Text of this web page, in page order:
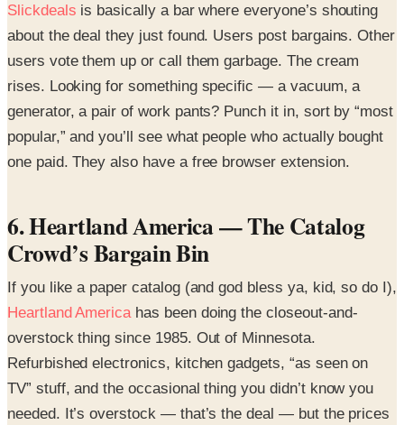
Slickdeals is basically a bar where everyone’s shouting
about the deal they just found. Users post bargains. Other
users vote them up or call them garbage. The cream
rises. Looking for something specific — a vacuum, a
generator, a pair of work pants? Punch it in, sort by “most
popular,” and you’ll see what people who actually bought
one paid. They also have a free browser extension.
6. Heartland America — The Catalog
Crowd’s Bargain Bin
If you like a paper catalog (and god bless ya, kid, so do I),
Heartland America has been doing the closeout-and-
overstock thing since 1985. Out of Minnesota.
Refurbished electronics, kitchen gadgets, “as seen on
TV” stuff, and the occasional thing you didn’t know you
needed. It’s overstock — that’s the deal — but the prices